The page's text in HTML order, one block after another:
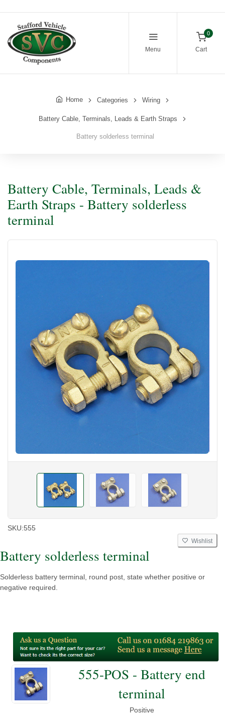
Menu
0
Cart
Home Categories Wiring
Battery Cable, Terminals, Leads & Earth Straps
Battery solderless terminal
Battery Cable, Terminals, Leads &
Earth Straps - Battery solderless
terminal
SKU:555
Wishlist
Battery solderless terminal
Solderless battery terminal, round post, state whether positive or
negative required.
555-POS - Battery end
terminal
Positive